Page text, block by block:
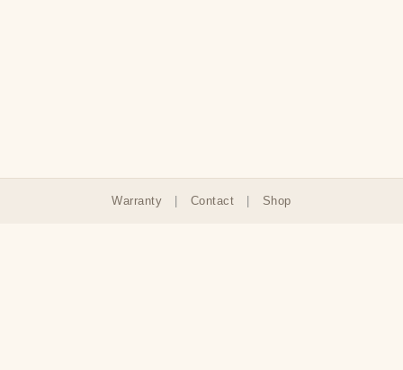
Warranty Contact Shop